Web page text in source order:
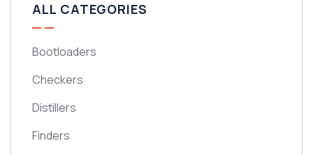
ALL CATEGORIES
Bootloaders
Checkers
Distillers
Finders